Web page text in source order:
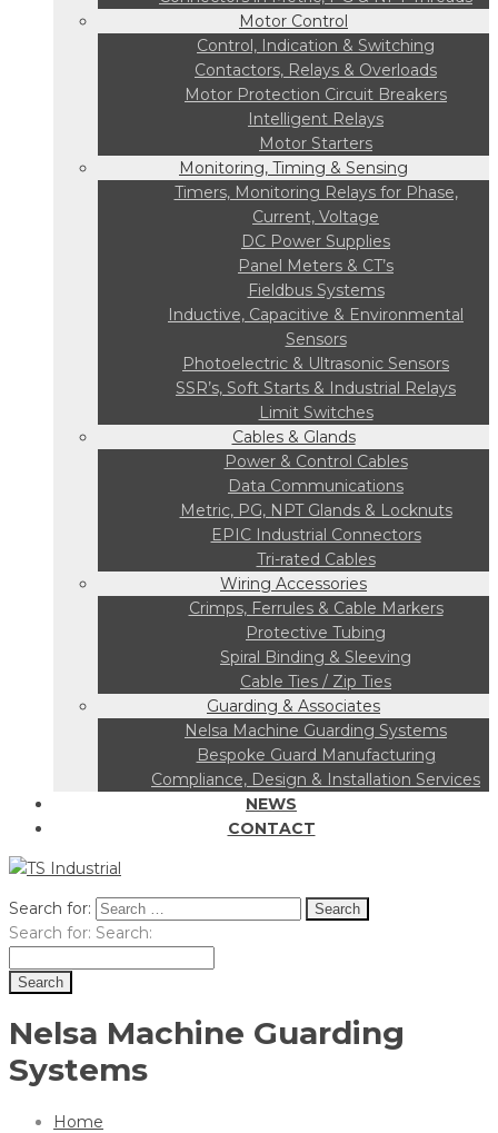
Motor Control
Control, Indication & Switching
Contactors, Relays & Overloads
Motor Protection Circuit Breakers
Intelligent Relays
Motor Starters
Monitoring, Timing & Sensing
Timers, Monitoring Relays for Phase,
Current, Voltage
DC Power Supplies
Panel Meters & CT’s
Fieldbus Systems
Inductive, Capacitive & Environmental
Sensors
Photoelectric & Ultrasonic Sensors
SSR’s, Soft Starts & Industrial Relays
Limit Switches
Cables & Glands
Power & Control Cables
Data Communications
Metric, PG, NPT Glands & Locknuts
EPIC Industrial Connectors
Tri-rated Cables
Wiring Accessories
Crimps, Ferrules & Cable Markers
Protective Tubing
Spiral Binding & Sleeving
Cable Ties / Zip Ties
Guarding & Associates
Nelsa Machine Guarding Systems
Bespoke Guard Manufacturing
Compliance, Design & Installation Services
NEWS
CONTACT
Search for:
Search for: Search:
Nelsa Machine Guarding
Systems
Home